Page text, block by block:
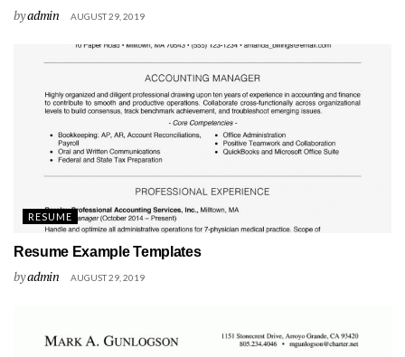
byadmin AUGUST 29, 2019
RESUME
Resume Example Templates
byadmin AUGUST 29, 2019